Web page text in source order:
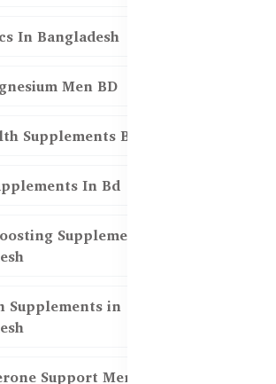
In Bangladesh
Men BD
Supplements Bd
In Bd
Supplements in
Supplements in
Support Men BD